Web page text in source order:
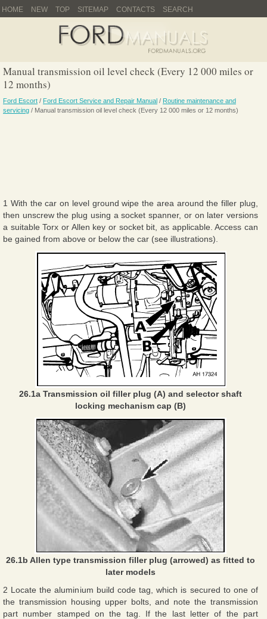
HOME NEW TOP SITEMAP CONTACTS SEARCH
Manual transmission oil level check (Every 12 000 miles or
12 months)
Ford Escort / Ford Escort Service and Repair Manual / Routine maintenance and
servicing / Manual transmission oil level check (Every 12 000 miles or 12 months)
1 With the car on level ground wipe the area around the filler plug,
then unscrew the plug using a socket spanner, or on later versions
a suitable Torx or Allen key or socket bit, as applicable. Access can
be gained from above or below the car (see illustrations).
26.1a Transmission oil filler plug (A) and selector shaft
locking mechanism cap (B)
26.1b Allen type transmission filler plug (arrowed) as fitted to
later models
2 Locate the aluminium build code tag, which is secured to one of
the transmission housing upper bolts, and note the transmission
part number stamped on the tag. If the last letter of the part